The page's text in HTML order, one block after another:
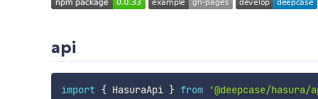
api
import { HasuraApi } from '@deepcase/hasura/